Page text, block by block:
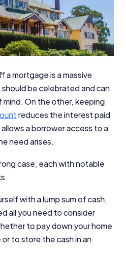
a mortgage is a massive
be celebrated and can
mind. On the other, keeping
reduces the interest paid
a borrower access to a
need arises.
case, each with notable
with a lump sum of cash,
all you need to consider
to pay down your home
or to store the cash in an